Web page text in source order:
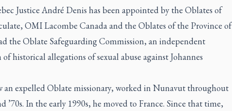
Justice André Denis has been appointed by the Oblates of
OMI Lacombe Canada and the Oblates of the Province of
the Oblate Safeguarding Commission, an independent
historical allegations of sexual abuse against Johannes
an expelled Oblate missionary, worked in Nunavut throughout
’70s. In the early 1990s, he moved to France. Since that time,